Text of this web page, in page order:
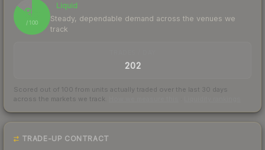
85
/ 100
Liquid
Steady, dependable demand across the venues we
track
202
Scored out of 100 from units actually traded over the last 30 days
across the markets we track.
TRADE-UP CONTRACT